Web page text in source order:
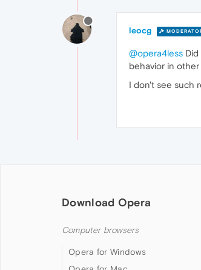
leocg
@opera4less
behavior in other
I don't see such
Download Opera
Computer browsers
Opera for Windows